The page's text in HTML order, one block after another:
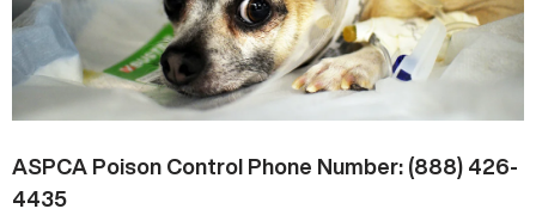
ASPCA Poison Control Phone Number: (888) 426-
4435